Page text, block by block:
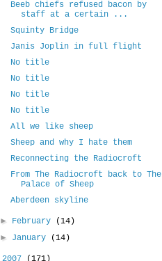
Beeb chiefs refused bacon by
staff at a certain ...
Squinty Bridge
Janis Joplin in full flight
No title
No title
No title
No title
All we like sheep
Sheep and why I hate them
Reconnecting the Radiocroft
From The Radiocroft back to The
Palace of Sheep
Aberdeen skyline
► February
(14)
► January (14)